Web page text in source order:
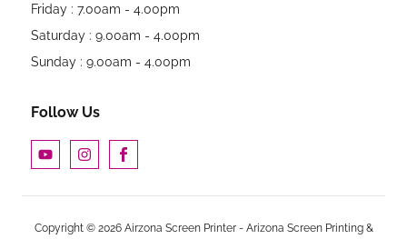
Friday : 7.00am - 4.00pm
Saturday : 9.00am - 4.00pm
Sunday : 9.00am - 4.00pm
Follow Us
Copyright © 2026 Airzona Screen Printer - Arizona Screen Printing &